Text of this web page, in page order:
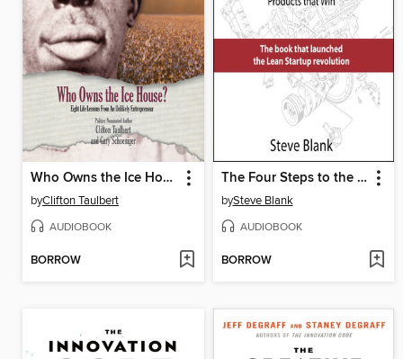
Who Owns the Ice House?
byClifton Taulbert
AUDIOBOOK
BORROW
The Four Steps to the Epiphany
bySteve Blank
AUDIOBOOK
BORROW